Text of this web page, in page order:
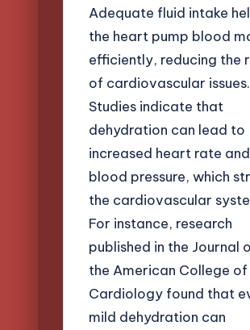
Adequate fluid intake
the heart pump blood
efficiently, reducing the
of cardiovascular issues.
Studies indicate that
dehydration can lead to
increased heart rate and
blood pressure, which
the cardiovascular
For instance, research
published in the Journal
the American College of
Cardiology found that
mild dehydration can